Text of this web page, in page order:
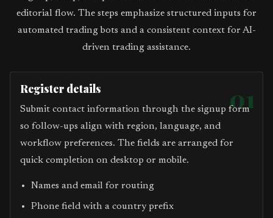
editorial flow. The steps emphasize structured inputs for
automated trading bots and a consistent context for AI-
driven trading assistance.
01
Register details
Submit contact information through the signup form
so follow-ups align with region, language, and
workflow preferences. The fields are arranged for
quick completion on desktop or mobile.
Names and email for routing
Phone field with a country prefix